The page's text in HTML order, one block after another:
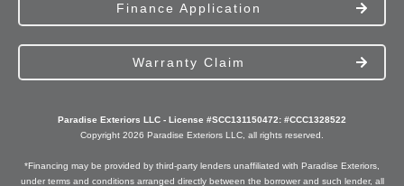
Finance Application
Warranty Claim
Paradise Exteriors LLC - License #SCC131150472: #CCC1328522
Copyright 2026 Paradise Exteriors LLC, all rights reserved.
*Financing may be provided by third-party lenders unaffiliated with Paradise Exteriors,
under terms and conditions arranged directly between the borrower and such lender, all